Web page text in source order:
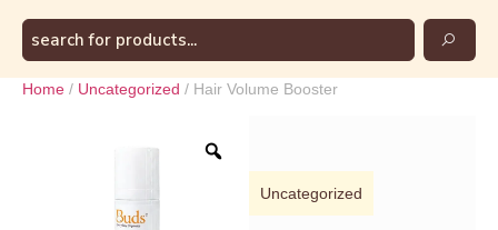
Home / Uncategorized / Hair Volume Booster
Uncategorized